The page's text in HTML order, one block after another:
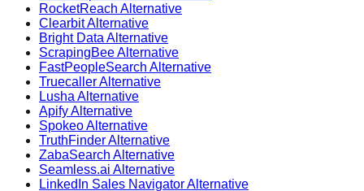
RocketReach Alternative
Clearbit Alternative
Bright Data Alternative
ScrapingBee Alternative
FastPeopleSearch Alternative
Truecaller Alternative
Lusha Alternative
Apify Alternative
Spokeo Alternative
TruthFinder Alternative
ZabaSearch Alternative
Seamless.ai Alternative
LinkedIn Sales Navigator Alternative